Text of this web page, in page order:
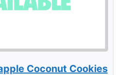
Coconut Cookies